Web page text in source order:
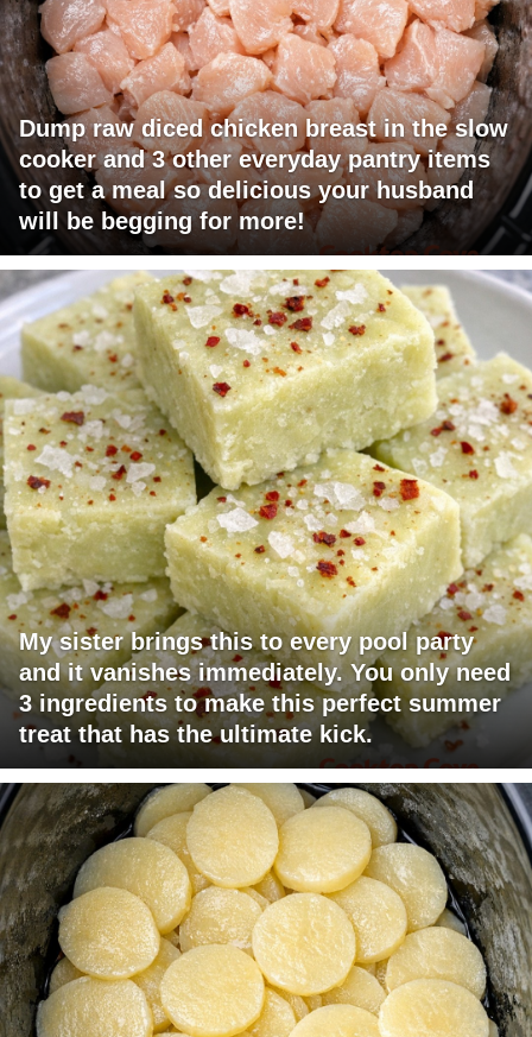
Dump raw diced chicken breast in the slow
cooker and 3 other everyday pantry items
to get a meal so delicious your husband
will be begging for more!
My sister brings this to every pool party
and it vanishes immediately. You only need
3 ingredients to make this perfect summer
treat that has the ultimate kick.